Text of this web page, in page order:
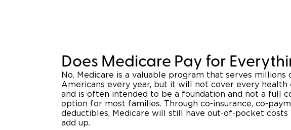
Does Medicare Pay for
No. Medicare is a valuable program that serves millions
Americans every year, but it will not cover every health
and is often intended to be a foundation and not a full
option for most families. Through co-insurance, co-
deductibles, Medicare will still have out-of-pocket costs
add up.